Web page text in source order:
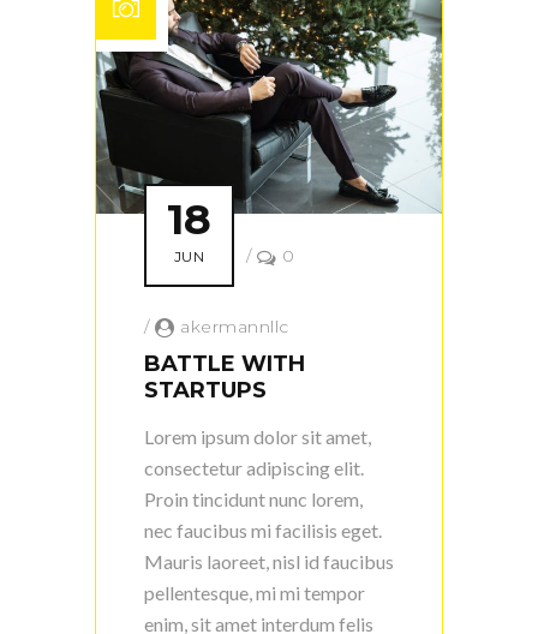
18
JUN / 0
/ akermannllc
BATTLE WITH
STARTUPS
Lorem ipsum dolor sit amet,
consectetur adipiscing elit.
Proin tincidunt nunc lorem,
nec faucibus mi facilisis eget.
Mauris laoreet, nisl id faucibus
pellentesque, mi mi tempor
enim, sit amet interdum felis